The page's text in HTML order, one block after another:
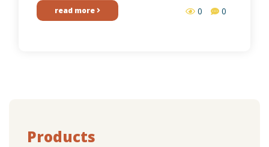
read more 0 0
Products